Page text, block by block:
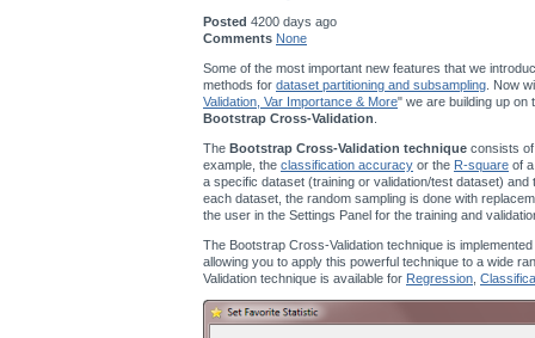
Posted 4200 days ago
Comments None
Some of the most important new features that we
methods for dataset partitioning and subsampling . Now
Validation, Var Importance & More" we are building up on
Bootstrap Cross-Validation
The Bootstrap Cross-Validation technique consists
example, the classification accuracy or the R-square of
a specific dataset (training or validation/test dataset)
each dataset, the random sampling is done with
the user in the Settings Panel for the training and
The Bootstrap Cross-Validation technique is
allowing you to apply this powerful technique to a wide
Validation technique is available for Regression